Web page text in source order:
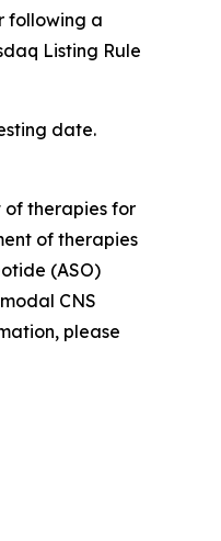
following a
Listing Rule
date.
of therapies for
of therapies
(ASO)
CNS
please